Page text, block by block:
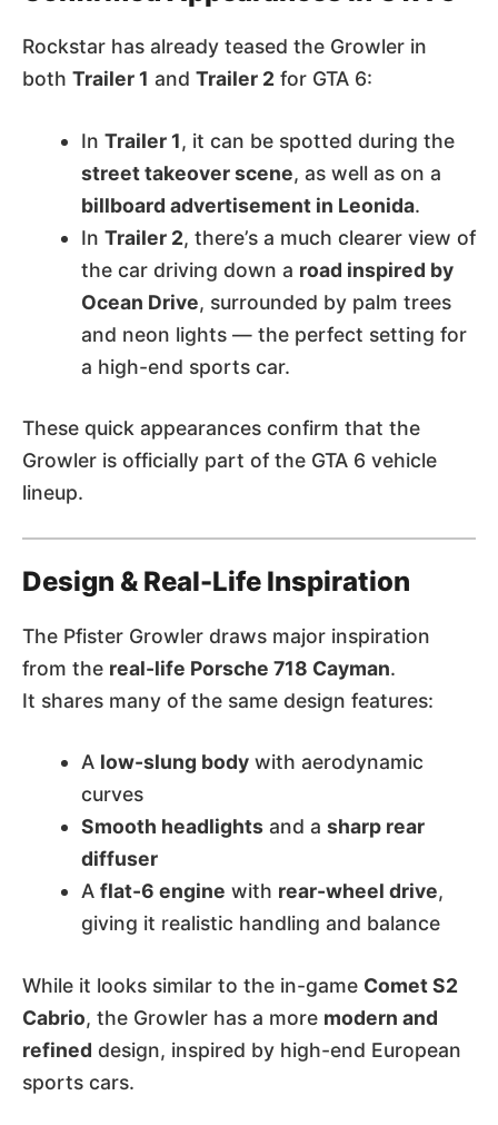
Rockstar has already teased the Growler in
both Trailer 1 and Trailer 2 for GTA 6:
In Trailer 1, it can be spotted during the
street takeover scene, as well as on a
billboard advertisement in Leonida.
In Trailer 2, there’s a much clearer view of
the car driving down a road inspired by
Ocean Drive, surrounded by palm trees
and neon lights — the perfect setting for
a high-end sports car.
These quick appearances confirm that the
Growler is officially part of the GTA 6 vehicle
lineup.
Design & Real-Life Inspiration
The Pfister Growler draws major inspiration
from the real-life Porsche 718 Cayman.
It shares many of the same design features:
A low-slung bodywith aerodynamic
curves
Smooth headlightsand a sharp rear
diffuser
A flat-6 engine with rear-wheel drive,
giving it realistic handling and balance
While it looks similar to the in-game Comet S2
Cabrio, the Growler has a more modern and
refined design, inspired by high-end European
sports cars.